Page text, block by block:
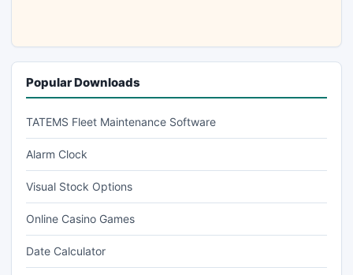
Popular Downloads
TATEMS Fleet Maintenance Software
Alarm Clock
Visual Stock Options
Online Casino Games
Date Calculator